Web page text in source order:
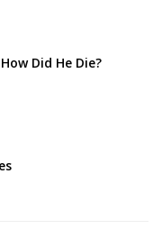
Did He Die?